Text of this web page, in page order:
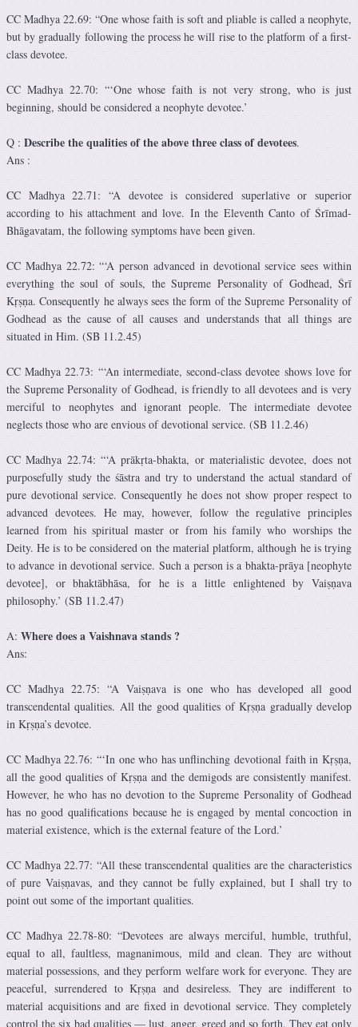
CC Madhya 22.69: “One whose faith is soft and pliable is called a neophyte,
but by gradually following the process he will rise to the platform of a first-
class devotee.
CC Madhya 22.70: “‘One whose faith is not very strong, who is just
beginning, should be considered a neophyte devotee.’
Q : Describe the qualities of the above three class of devotees.
Ans :
CC Madhya 22.71: “A devotee is considered superlative or superior
according to his attachment and love. In the Eleventh Canto of Śrīmad-
Bhāgavatam, the following symptoms have been given.
CC Madhya 22.72: “‘A person advanced in devotional service sees within
everything the soul of souls, the Supreme Personality of Godhead, Śrī
Kṛṣṇa. Consequently he always sees the form of the Supreme Personality of
Godhead as the cause of all causes and understands that all things are
situated in Him. (SB 11.2.45)
CC Madhya 22.73: “‘An intermediate, second-class devotee shows love for
the Supreme Personality of Godhead, is friendly to all devotees and is very
merciful to neophytes and ignorant people. The intermediate devotee
neglects those who are envious of devotional service. (SB 11.2.46)
CC Madhya 22.74: “‘A prākṛta-bhakta, or materialistic devotee, does not
purposefully study the śāstra and try to understand the actual standard of
pure devotional service. Consequently he does not show proper respect to
advanced devotees. He may, however, follow the regulative principles
learned from his spiritual master or from his family who worships the
Deity. He is to be considered on the material platform, although he is trying
to advance in devotional service. Such a person is a bhakta-prāya [neophyte
devotee], or bhaktābhāsa, for he is a little enlightened by Vaiṣṇava
philosophy.’ (SB 11.2.47)
A: Where does a Vaishnava stands ?
Ans:
CC Madhya 22.75: “A Vaiṣṇava is one who has developed all good
transcendental qualities. All the good qualities of Kṛṣṇa gradually develop
in Kṛṣṇa’s devotee.
CC Madhya 22.76: “‘In one who has unflinching devotional faith in Kṛṣṇa,
all the good qualities of Kṛṣṇa and the demigods are consistently manifest.
However, he who has no devotion to the Supreme Personality of Godhead
has no good qualifications because he is engaged by mental concoction in
material existence, which is the external feature of the Lord.’
CC Madhya 22.77: “All these transcendental qualities are the characteristics
of pure Vaiṣṇavas, and they cannot be fully explained, but I shall try to
point out some of the important qualities.
CC Madhya 22.78-80: “Devotees are always merciful, humble, truthful,
equal to all, faultless, magnanimous, mild and clean. They are without
material possessions, and they perform welfare work for everyone. They are
peaceful, surrendered to Kṛṣṇa and desireless. They are indifferent to
material acquisitions and are fixed in devotional service. They completely
control the six bad qualities — lust, anger, greed and so forth. They eat only